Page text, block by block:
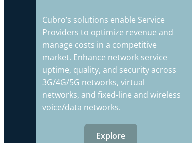
Cubro’s solutions enable Service
Providers to optimize revenue and
manage costs in a competitive
market. Enhance network service
uptime, quality, and security across
3G/4G/5G networks, virtual
networks, and fixed-line and wireless
voice/data networks.
Explore